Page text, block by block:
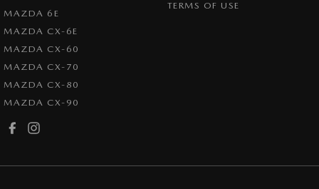
MAZDA 6E
MAZDA CX-6E
MAZDA CX-60
MAZDA CX-70
MAZDA CX-80
MAZDA CX-90
TERMS OF USE